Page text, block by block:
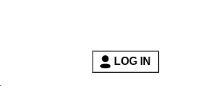
LOG IN